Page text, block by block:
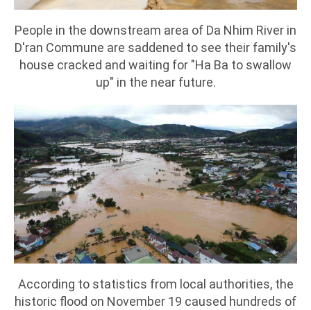
People in the downstream area of Da Nhim River in
D'ran Commune are saddened to see their family's
house cracked and waiting for "Ha Ba to swallow
up" in the near future.
According to statistics from local authorities, the
historic flood on November 19 caused hundreds of